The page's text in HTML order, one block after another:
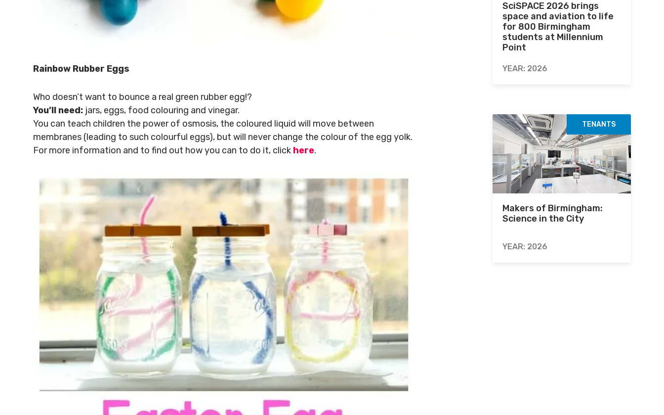
Rainbow Rubber Eggs
Who doesn’t want to bounce a real green rubber egg!?
You’ll need: jars, eggs, food colouring and vinegar.
You can teach children the power of osmosis, the coloured liquid will move between
membranes (leading to such colourful eggs), but will never change the colour of the egg yolk.
For more information and to find out how you can to do it, click here.
SciSPACE 2026 brings
space and aviation to life
for 800 Birmingham
students at Millennium
Point
YEAR: 2026
TENANTS
Makers of Birmingham:
Science in the City
YEAR: 2026